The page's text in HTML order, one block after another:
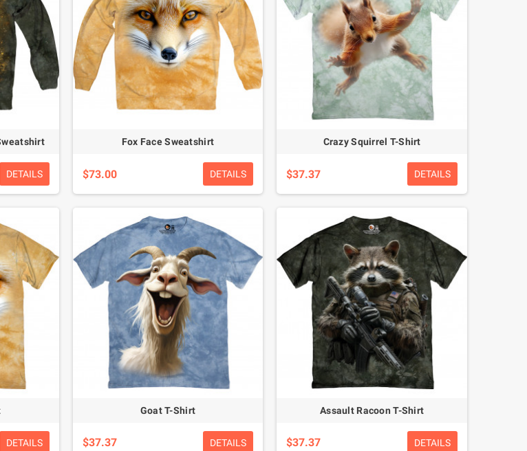
DETAILS
Fox Face Sweatshirt
$73.00 DETAILS
Crazy Squirrel T-Shirt
$37.37 DETAILS
DETAILS
Goat T-Shirt
$37.37 DETAILS
Assault Racoon T-Shirt
$37.37 DETAILS